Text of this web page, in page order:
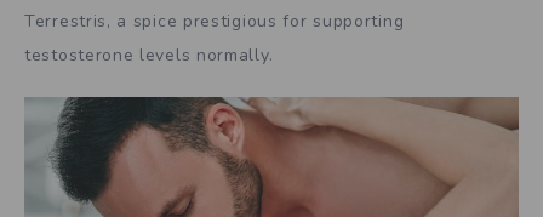
Terrestris, a spice prestigious for supporting
testosterone levels normally.